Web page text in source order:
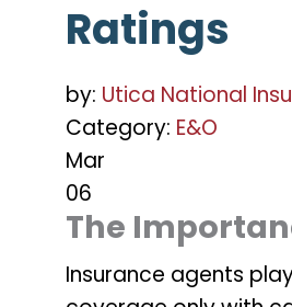
Ratings
by: Utica National
Category: E&O
Mar
06
The
Insurance agents